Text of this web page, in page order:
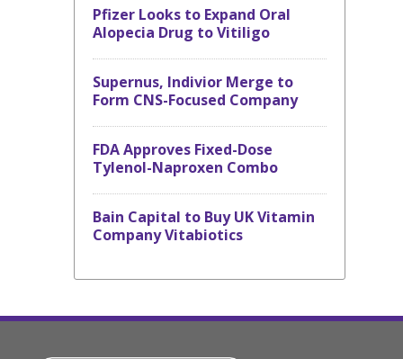
Pfizer Looks to Expand Oral
Alopecia Drug to Vitiligo
Supernus, Indivior Merge to
Form CNS-Focused Company
FDA Approves Fixed-Dose
Tylenol-Naproxen Combo
Bain Capital to Buy UK Vitamin
Company Vitabiotics